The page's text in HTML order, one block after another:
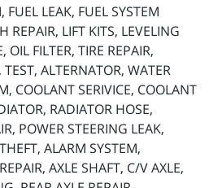
FUEL LEAK, FUEL SYSTEM
REPAIR, LIFT KITS, LEVELING
OIL FILTER, TIRE REPAIR,
TEST, ALTERNATOR, WATER
COOLANT SERIVICE, COOLANT
RADIATOR HOSE,
POWER STEERING LEAK,
ALARM SYSTEM,
AXLE SHAFT, C/V AXLE,